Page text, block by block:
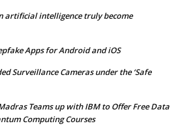
artificial intelligence truly become
Apps for Android and iOS
Surveillance Cameras under the ‘Safe
Teams up with IBM to Offer Free Data
Computing Courses